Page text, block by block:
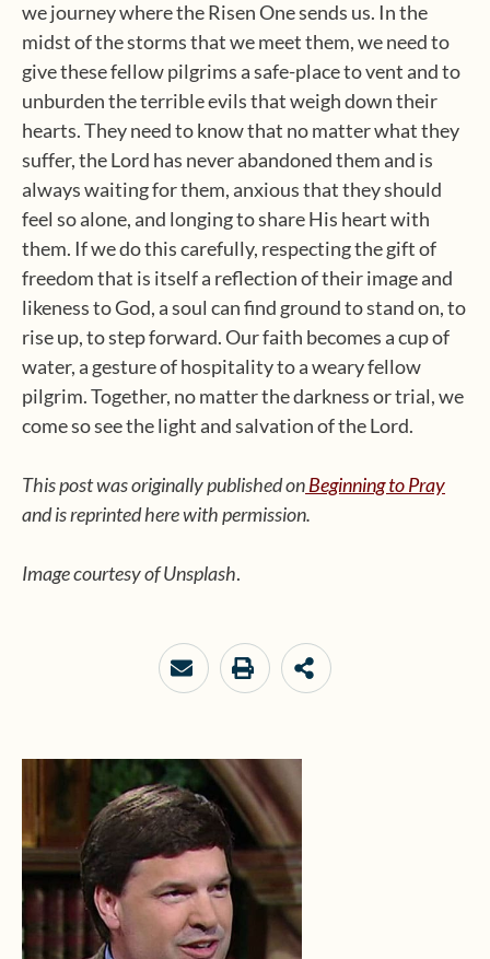
we journey where the Risen One sends us. In the
midst of the storms that we meet them, we need to
give these fellow pilgrims a safe-place to vent and to
unburden the terrible evils that weigh down their
hearts. They need to know that no matter what they
suffer, the Lord has never abandoned them and is
always waiting for them, anxious that they should
feel so alone, and longing to share His heart with
them. If we do this carefully, respecting the gift of
freedom that is itself a reflection of their image and
likeness to God, a soul can find ground to stand on, to
rise up, to step forward. Our faith becomes a cup of
water, a gesture of hospitality to a weary fellow
pilgrim. Together, no matter the darkness or trial, we
come so see the light and salvation of the Lord.
This post was originally published onBeginning to Pray
and is reprinted here with permission.
Image courtesy of Unsplash.